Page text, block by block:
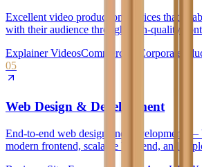
Excellent video production services that
with their audience through high-quality
Explainer VideosCommercials Corporate
05
Web Design & Development
End-to-end web design and development —
modern frontend, scalable backend, and